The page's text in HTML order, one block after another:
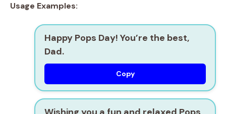
Usage Examples:
Happy Pops Day! You’re the best,
Dad.
Copy